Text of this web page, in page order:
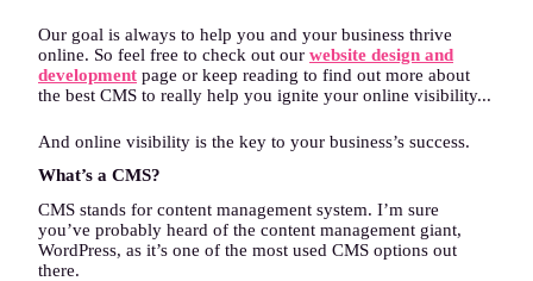
Our goal is always to help you and your business thrive
online. So feel free to check out our website design and
development page or keep reading to find out more about
the best CMS to really help you ignite your online visibility...
And online visibility is the key to your business’s success.
What’s a CMS?
CMS stands for content management system. I’m sure
you’ve probably heard of the content management giant,
WordPress, as it’s one of the most used CMS options out
there.